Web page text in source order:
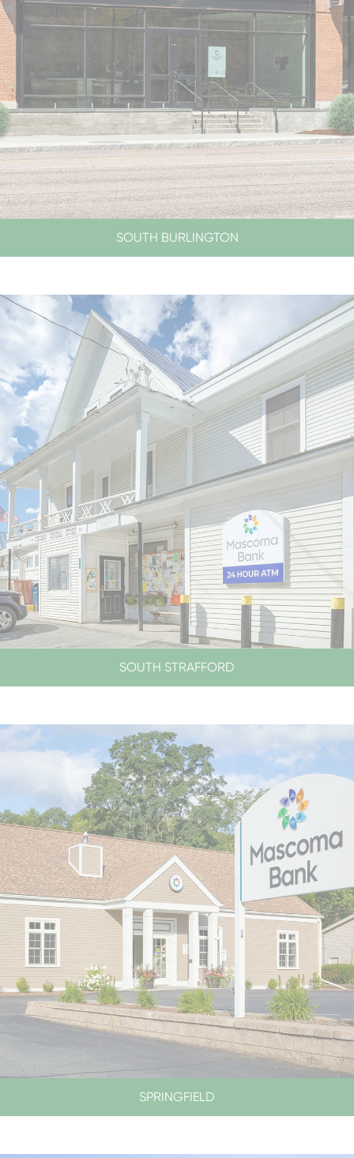
SOUTH BURLINGTON
SOUTH STRAFFORD
LOBBY HOURS
SPRINGFIELD
LOBBY & DRIVE-UP HOURS
LOBBY CLOSED SATURDAYS